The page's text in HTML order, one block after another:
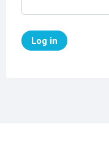
Log in